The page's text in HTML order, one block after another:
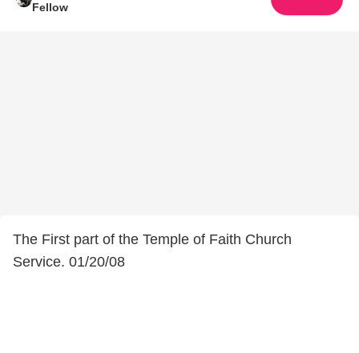
Fellow
The First part of the Temple of Faith Church
Service. 01/20/08